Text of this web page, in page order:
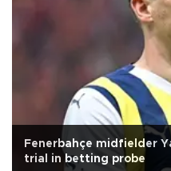
Fenerbahçe midfielder
trial in betting probe